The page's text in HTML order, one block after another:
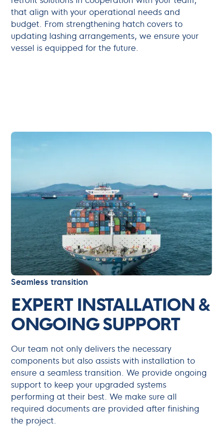
that align with your operational needs and
budget. From strengthening hatch covers to
updating lashing arrangements, we ensure your
vessel is equipped for the future.
Seamless transition
EXPERT INSTALLATION &
ONGOING SUPPORT
Our team not only delivers the necessary
components but also assists with installation to
ensure a seamless transition. We provide ongoing
support to keep your upgraded systems
performing at their best. We make sure all
required documents are provided after finishing
the project.